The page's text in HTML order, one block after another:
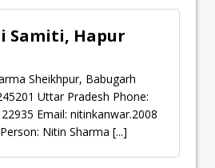
Samiti, Hapur
Sheikhpur, Babugarh
Uttar Pradesh Phone:
Email: nitinkanwar.2008
Nitin Sharma [...]